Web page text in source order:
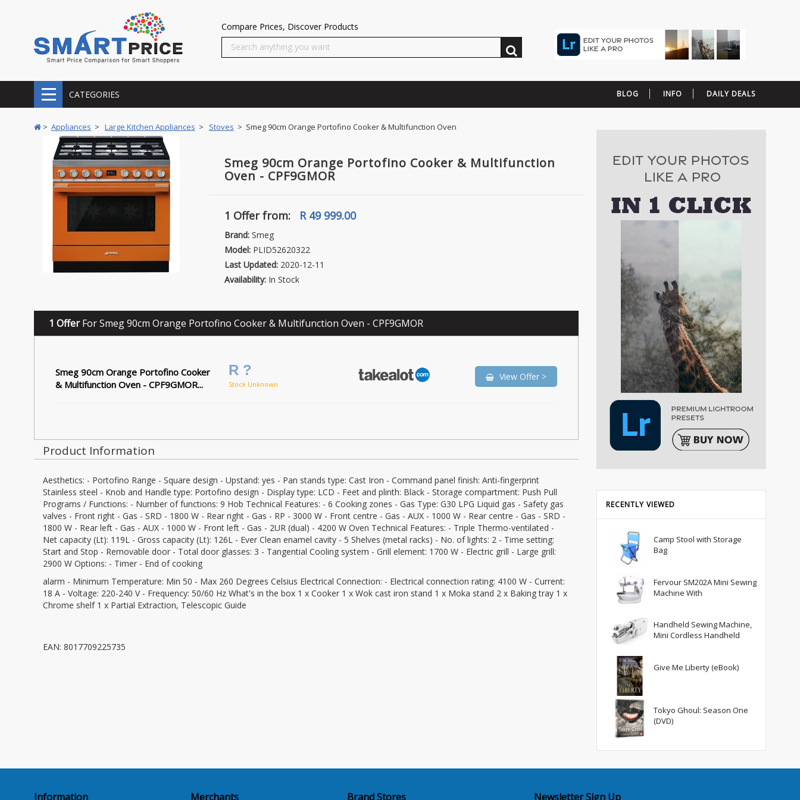
Compare Prices, Discover Products
BLOG INFO DAILY DEALS
CATEGORIES
> Appliances > Large Kitchen Appliances > Stoves > Smeg 90cm Orange Portofino Cooker & Multifunction Oven
Smeg 90cm Orange Portofino Cooker & Multifunction
Oven - CPF9GMOR
1 Offerfrom: R 49 999.00
Brand:Smeg
Model:PLID52620322
Last Updated:2020-12-11
Availability:In Stock
1 OfferFor Smeg 90cm Orange Portofino Cooker & Multifunction Oven - CPF9GMOR
Smeg 90cm Orange Portofino Cooker
& Multifunction Oven - CPF9GMOR...
R ?
Stock Unknown
View Offer >
Product Information
Aesthetics: - Portofino Range - Square design - Upstand: yes - Pan stands type: Cast Iron - Command panel finish: Anti-fingerprint
Stainless steel - Knob and Handle type: Portofino design - Display type: LCD - Feet and plinth: Black - Storage compartment: Push Pull
Programs / Functions: - Number of functions: 9 Hob Technical Features: - 6 Cooking zones - Gas Type: G30 LPG Liquid gas - Safety gas
valves - Front right - Gas - SRD - 1800 W - Rear right - Gas - RP - 3000 W - Front centre - Gas - AUX - 1000 W - Rear centre - Gas - SRD -
1800 W - Rear left - Gas - AUX - 1000 W - Front left - Gas - 2UR (dual) - 4200 W Oven Technical Features: - Triple Thermo-ventilated -
Net capacity (Lt): 119L - Gross capacity (Lt): 126L - Ever Clean enamel cavity - 5 Shelves (metal racks) - No. of lights: 2 - Time setting:
Start and Stop - Removable door - Total door glasses: 3 - Tangential Cooling system - Grill element: 1700 W - Electric grill - Large grill:
2900 W Options: - Timer - End of cooking
alarm - Minimum Temperature: Min 50 - Max 260 Degrees Celsius Electrical Connection: - Electrical connection rating: 4100 W - Current:
18 A - Voltage: 220-240 V - Frequency: 50/60 Hz What's in the box 1 x Cooker 1 x Wok cast iron stand 1 x Moka stand 2 x Baking tray 1 x
Chrome shelf 1 x Partial Extraction, Telescopic Guide
EAN: 8017709225735
RECENTLY VIEWED
Camp Stool with Storage
Bag
Fervour SM202A Mini Sewing
Machine With
Handheld Sewing Machine,
Mini Cordless Handheld
Give Me Liberty (eBook)
Tokyo Ghoul: Season One
(DVD)
Information Merchants Brand Stores Newsletter Sign Up